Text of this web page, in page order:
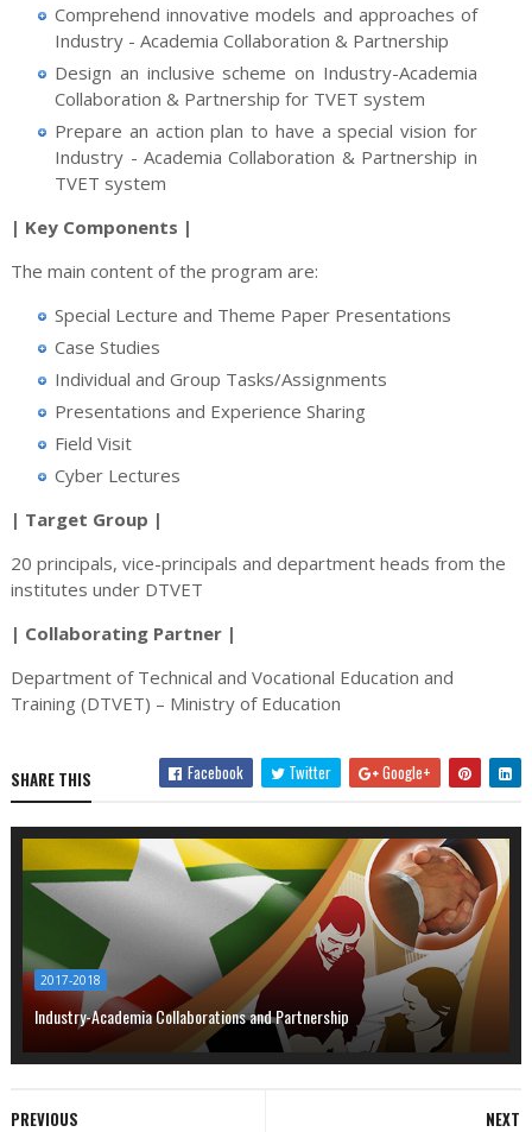
Comprehend innovative models and approaches of
Industry - Academia Collaboration & Partnership
Design an inclusive scheme on Industry-Academia
Collaboration & Partnership for TVET system
Prepare an action plan to have a special vision for
Industry - Academia Collaboration & Partnership in
TVET system
| Key Components |
The main content of the program are:
Special Lecture and Theme Paper Presentations
Case Studies
Individual and Group Tasks/Assignments
Presentations and Experience Sharing
Field Visit
Cyber Lectures
| Target Group |
20 principals, vice-principals and department heads from the
institutes under DTVET
| Collaborating Partner |
Department of Technical and Vocational Education and
Training (DTVET) – Ministry of Education
SHARE THIS Facebook Twitter Google+
2017-2018
Industry-Academia Collaborations and Partnership
NEXT
PREVIOUS